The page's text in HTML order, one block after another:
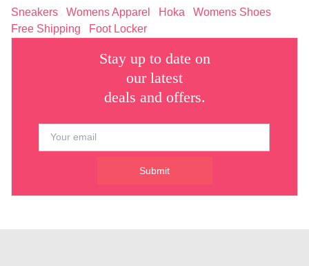
Sneakers Womens Apparel Hoka
Womens Shoes
Free Shipping
Foot Locker
Stay up to date on
our latest
deals and offers.
Submit